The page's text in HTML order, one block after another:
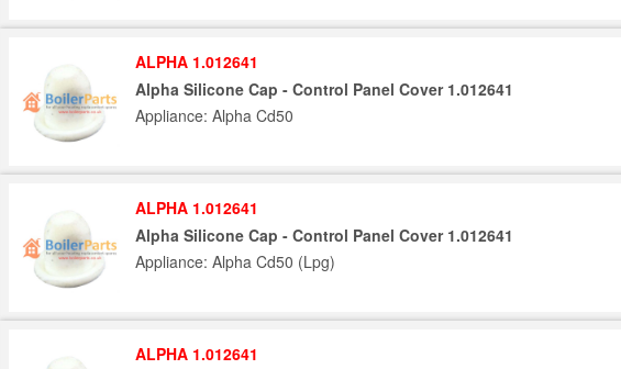
ALPHA 1.012641
Alpha Silicone Cap - Control Panel Cover 1.012641
Appliance: Alpha Cd50
ALPHA 1.012641
Alpha Silicone Cap - Control Panel Cover 1.012641
Appliance: Alpha Cd50 (Lpg)
ALPHA 1.012641